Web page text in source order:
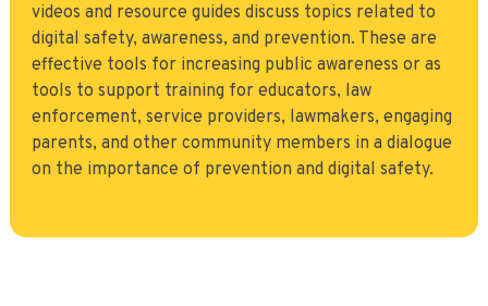
videos and resource guides discuss topics related to
digital safety, awareness, and prevention. These are
effective tools for increasing public awareness or as
tools to support training for educators, law
enforcement, service providers, lawmakers, engaging
parents, and other community members in a dialogue
on the importance of prevention and digital safety.